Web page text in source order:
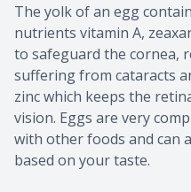
The yolk of an egg
nutrients vitamin A,
to safeguard the cornea,
suffering from cataracts
zinc which keeps the
vision. Eggs are very
with other foods and can
based on your taste.